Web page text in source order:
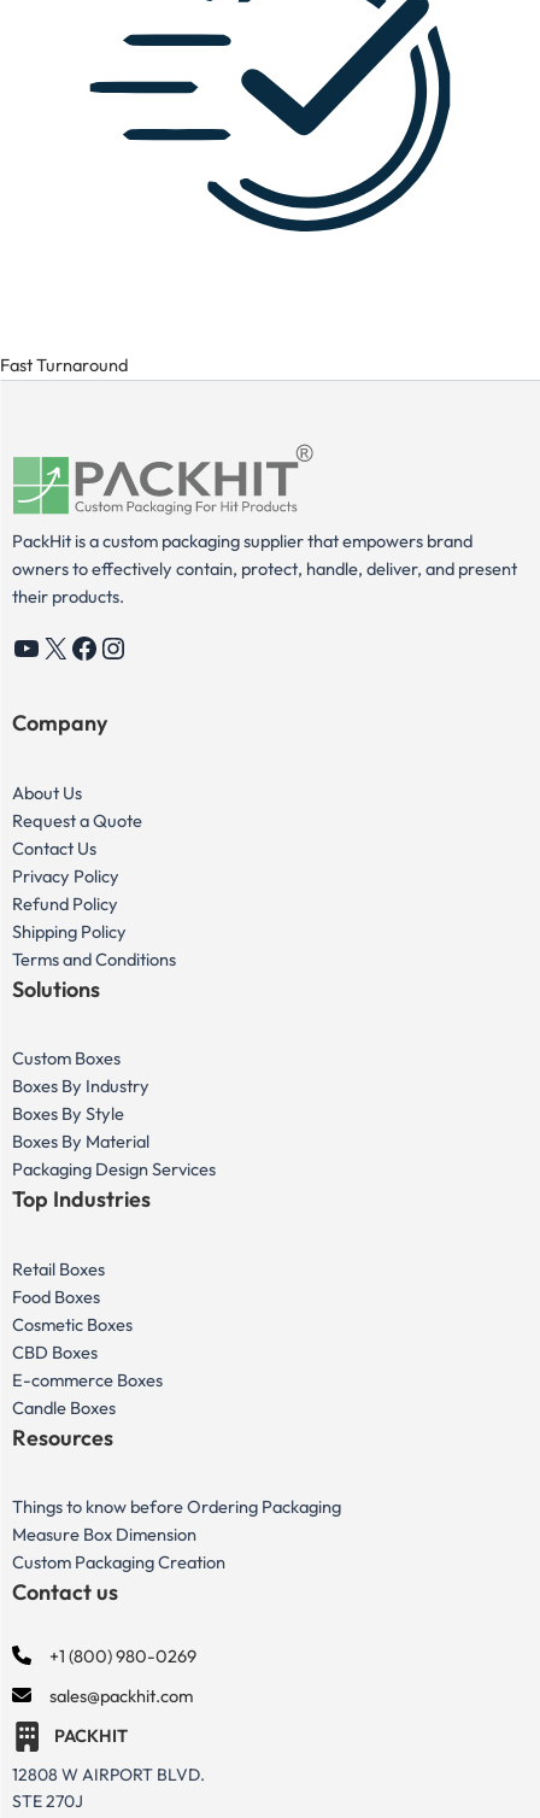
Fast Turnaround
PackHit is a custom packaging supplier that empowers brand
owners to effectively contain, protect, handle, deliver, and present
their products.
YouTube
X Facebook
Instagram
Company
About Us
Request a Quote
Contact Us
Privacy Policy
Refund Policy
Shipping Policy
Terms and Conditions
Solutions
Custom Boxes
Boxes By Industry
Boxes By Style
Boxes By Material
Packaging Design Services
Top Industries
Retail Boxes
Food Boxes
Cosmetic Boxes
CBD Boxes
E-commerce Boxes
Candle Boxes
Resources
Things to know before Ordering Packaging
Measure Box Dimension
Custom Packaging Creation
Contact us
+1 (800) 980-0269
sales@packhit.com
PACKHIT
12808 W AIRPORT BLVD.
STE 270J